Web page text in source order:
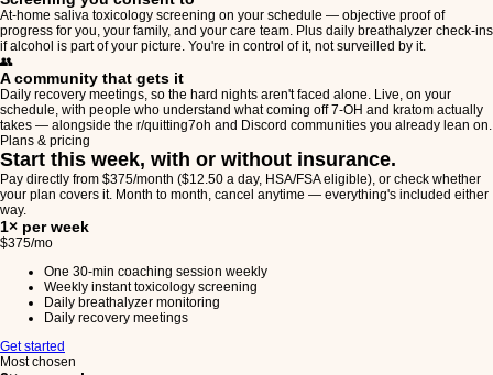
At-home saliva toxicology screening on your schedule — objective proof of
progress for you, your family, and your care team. Plus daily breathalyzer check-ins
if alcohol is part of your picture. You're in control of it, not surveilled by it.
👥
A community that gets it
Daily recovery meetings, so the hard nights aren't faced alone. Live, on your
schedule, with people who understand what coming off 7-OH and kratom actually
takes — alongside the r/quitting7oh and Discord communities you already lean on.
Plans & pricing
Start this week, with or without insurance.
Pay directly from $375/month ($12.50 a day, HSA/FSA eligible), or check whether
your plan covers it. Month to month, cancel anytime — everything's included either
way.
1× per week
$375/mo
One 30-min coaching session weekly
Weekly instant toxicology screening
Daily breathalyzer monitoring
Daily recovery meetings
Get started
Most chosen